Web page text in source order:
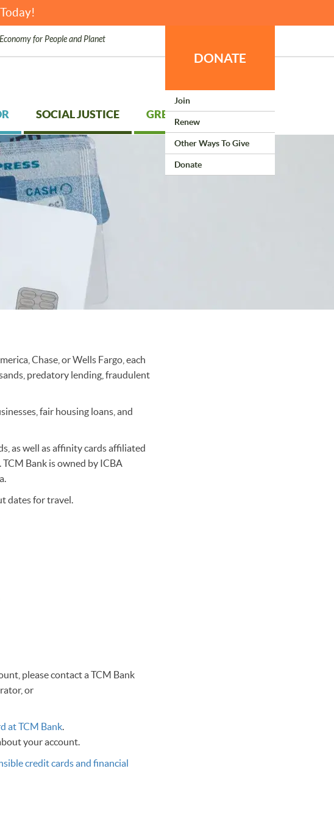
for People and Planet
DONATE
Join
Renew
Other Ways To Give
Donate
SOCIAL JUSTICE GREEN LIVING
Chase, or Wells Fargo, each
predatory lending, fraudulent
fair housing loans, and
as well as affinity cards affiliated
Bank is owned by ICBA
dates for travel.
please contact a TCM Bank
or
at TCM Bank.
your account.
credit cards and financial